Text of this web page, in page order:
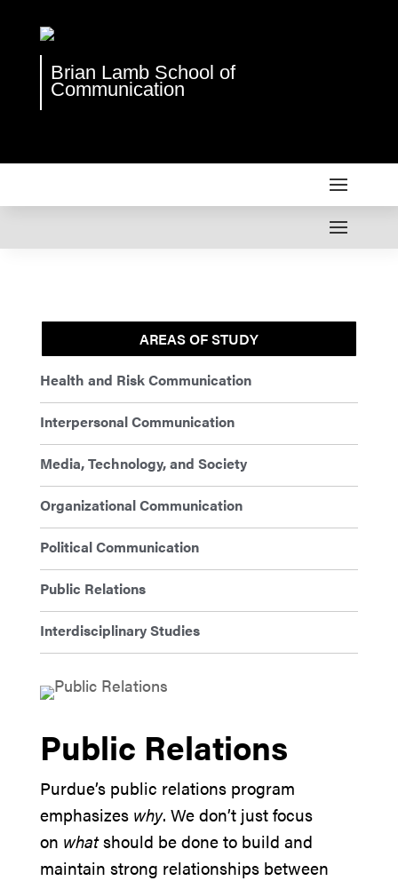
Brian Lamb School of
Communication
AREAS OF STUDY
Health and Risk Communication
Interpersonal Communication
Media, Technology, and Society
Organizational Communication
Political Communication
Public Relations
Interdisciplinary Studies
Public Relations
Purdue’s public relations program
emphasizes why. We don’t just focus
on whatshould be done to build and
maintain strong relationships between